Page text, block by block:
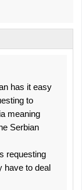
has it easy
to
meaning
Serbian
requesting
have to deal